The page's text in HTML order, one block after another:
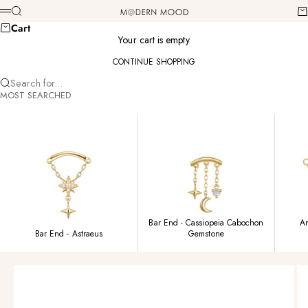
Skip to content Modern Mood
Menu
Search
Cart
Your cart is empty
CONTINUE SHOPPING
Search for...
MOST SEARCHED
Bar End - Astraeus
Bar End - Cassiopeia Cabochon
Gemstone